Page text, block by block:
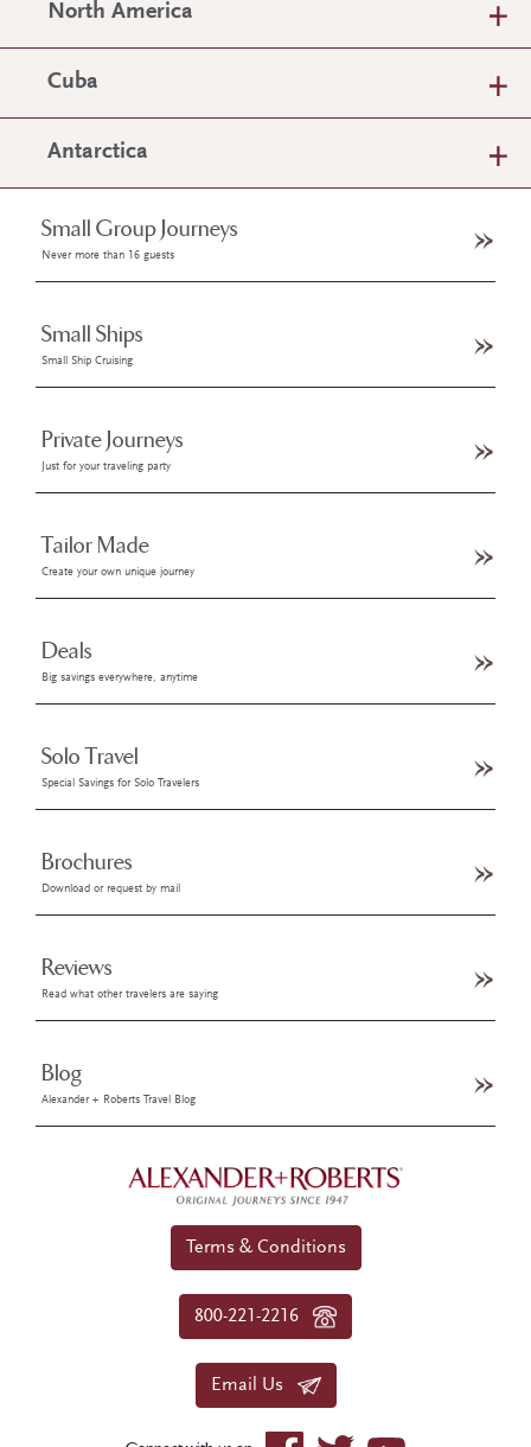
North America
Cuba
Antarctica
Small Group Journeys
Never more than 16 guests
Small Ships
Small Ship Cruising
Private Journeys
Just for your traveling party
Tailor Made
Create your own unique journey
Deals
Big savings everywhere, anytime
Solo Travel
Special Savings for Solo Travelers
Brochures
Download or request by mail
Reviews
Read what other travelers are saying
Blog
Alexander + Roberts Travel Blog
Terms & Conditions
800-221-2216
Email Us